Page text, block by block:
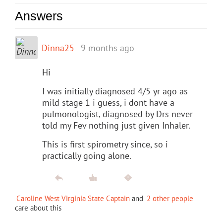
Answers
Dinna25 9 months ago
Hi
I was initially diagnosed 4/5 yr ago as
mild stage 1 i guess, i dont have a
pulmonologist, diagnosed by Drs never
told my Fev nothing just given Inhaler.
This is first spirometry since, so i
practically going alone.
Caroline West Virginia State Captain and 2 other people
care about this